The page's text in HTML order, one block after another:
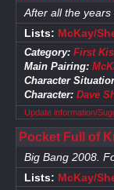
After all the
Lists: McKay/
Category: First
Main Pairing:
Character
Character: Dave
Update information/
Pocket Full of
Big Bang 2008.
Lists: McKay/